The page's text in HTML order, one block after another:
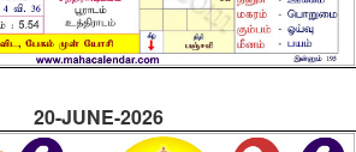
20-JUNE-2026